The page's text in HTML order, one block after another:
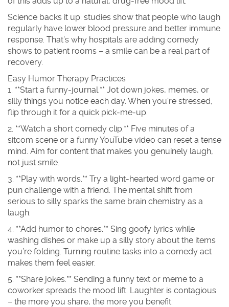
Science backs it up: studies show that people who laugh
regularly have lower blood pressure and better immune
response. That’s why hospitals are adding comedy
shows to patient rooms – a smile can be a real part of
recovery.
Easy Humor Therapy Practices
1. **Start a funny‑journal.** Jot down jokes, memes, or
silly things you notice each day. When you’re stressed,
flip through it for a quick pick‑me‑up.
2. **Watch a short comedy clip.** Five minutes of a
sitcom scene or a funny YouTube video can reset a tense
mind. Aim for content that makes you genuinely laugh,
not just smile.
3. **Play with words.** Try a light‑hearted word game or
pun challenge with a friend. The mental shift from
serious to silly sparks the same brain chemistry as a
laugh.
4. **Add humor to chores.** Sing goofy lyrics while
washing dishes or make up a silly story about the items
you’re folding. Turning routine tasks into a comedy act
makes them feel easier.
5. **Share jokes.** Sending a funny text or meme to a
coworker spreads the mood lift. Laughter is contagious
– the more you share, the more you benefit.